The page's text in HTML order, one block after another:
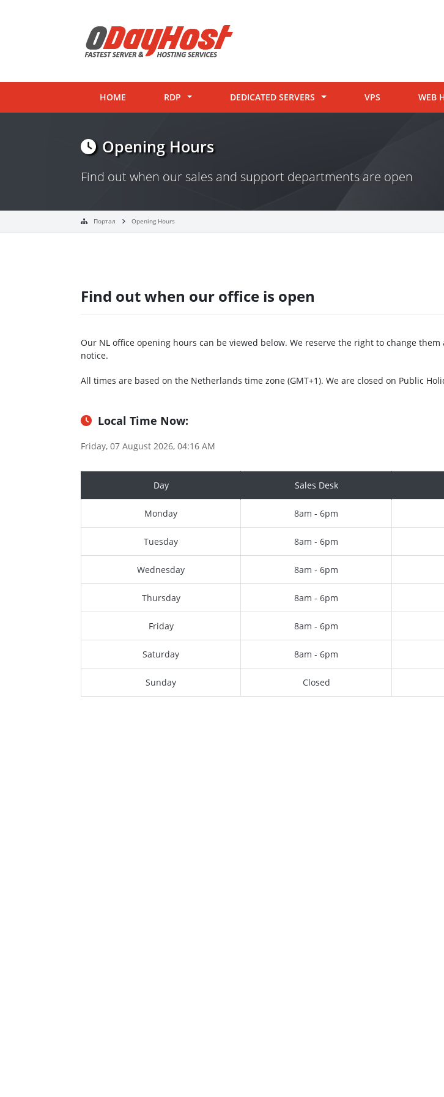
HOME RDP DEDICATED SERVERS VPS WEB
Opening Hours
Find out when our sales and support departments are open
Портал Opening Hours
Find out when our office is open
Our NL office opening hours can be viewed below. We reserve the right to change
notice.
All times are based on the Netherlands time zone (GMT+1). We are closed on Public
Local Time Now:
Friday, 07 August 2026, 04:16 AM
Day Sales Desk
Monday 8am - 6pm
Tuesday 8am - 6pm
Wednesday 8am - 6pm
Thursday 8am - 6pm
Friday 8am - 6pm
Saturday 8am - 6pm
Sunday Closed